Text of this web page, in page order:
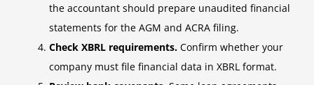
the accountant should prepare unaudited financial
statements for the AGM and ACRA filing.
Check XBRL requirements. Confirm whether your
company must file financial data in XBRL format.